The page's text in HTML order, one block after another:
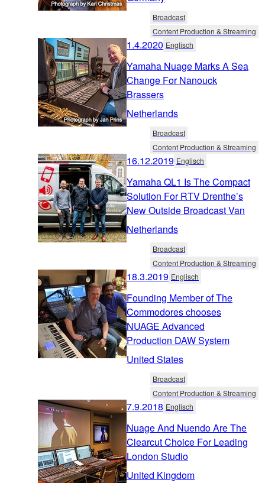
Broadcast
Content Production & Streaming
1.4.2020 Englisch
Yamaha Nuage Marks A Sea
Change For Nanouck
Brassers
Netherlands
Broadcast
Content Production & Streaming
16.12.2019 Englisch
Yamaha QL1 Is The Compact
Solution For RTV Drenthe’s
New Outside Broadcast Van
Netherlands
Broadcast
Content Production & Streaming
18.3.2019 Englisch
Founding Member of The
Commodores chooses
NUAGE Advanced
Production DAW System
United States
Broadcast
Content Production & Streaming
7.9.2018 Englisch
Nuage And Nuendo Are The
Clearcut Choice For Leading
London Studio
United Kingdom